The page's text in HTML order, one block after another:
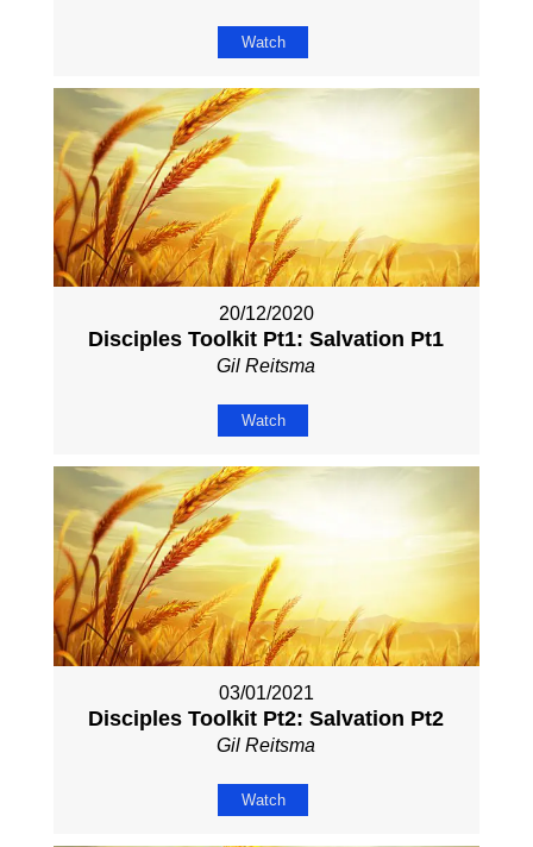
Watch
20/12/2020
Disciples Toolkit Pt1: Salvation Pt1
Gil Reitsma
Watch
03/01/2021
Disciples Toolkit Pt2: Salvation Pt2
Gil Reitsma
Watch